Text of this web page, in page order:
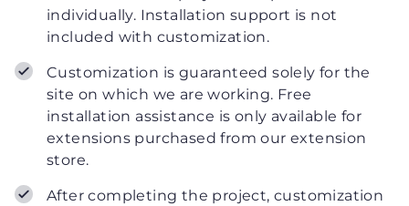
individually. Installation support is not
included with customization.
Customization is guaranteed solely for the
site on which we are working. Free
installation assistance is only available for
extensions purchased from our extension
store.
After completing the project, customization